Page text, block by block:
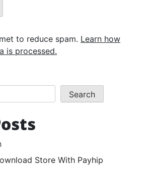
to reduce spam. Learn how
is processed.
Search
Store With Payhip